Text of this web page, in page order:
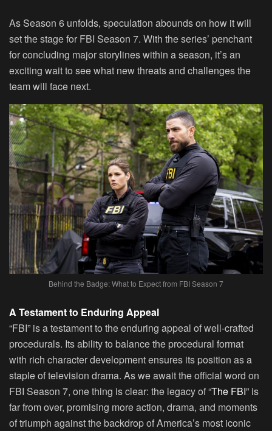
As Season 6 unfolds, speculation abounds on how it will
set the stage for FBI Season 7. With the series’ penchant
for concluding major storylines within a season, it’s an
exciting wait to see what new threats and challenges the
team will face next.
Behind the Badge: What to Expect from FBI Season 7
A Testament to Enduring Appeal
“FBI” is a testament to the enduring appeal of well-crafted
procedurals. Its ability to balance the procedural format
with rich character development ensures its position as a
staple of television drama. As we await the official word on
FBI Season 7, one thing is clear: the legacy of “The FBI” is
far from over, promising more action, drama, and moments
of triumph against the backdrop of America’s most iconic